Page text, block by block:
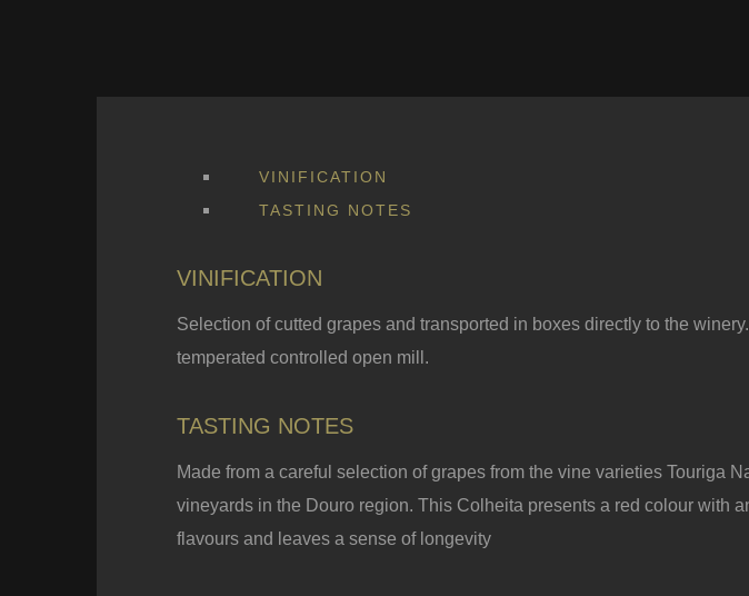
VINIFICATION
TASTING NOTES
VINIFICATION
Selection of cutted grapes and transported in boxes directly to the
temperated controlled open mill.
TASTING NOTES
Made from a careful selection of grapes from the vine varieties Touriga
vineyards in the Douro region. This Colheita presents a red colour with
flavours and leaves a sense of longevity